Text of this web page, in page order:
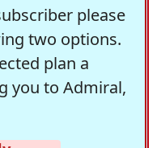
please
two options.
plan a
you to Admiral,